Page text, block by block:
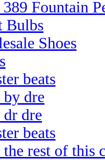
Fountain
Bulbs
Shoes
beats
by dre
dr dre
beats
the rest of this